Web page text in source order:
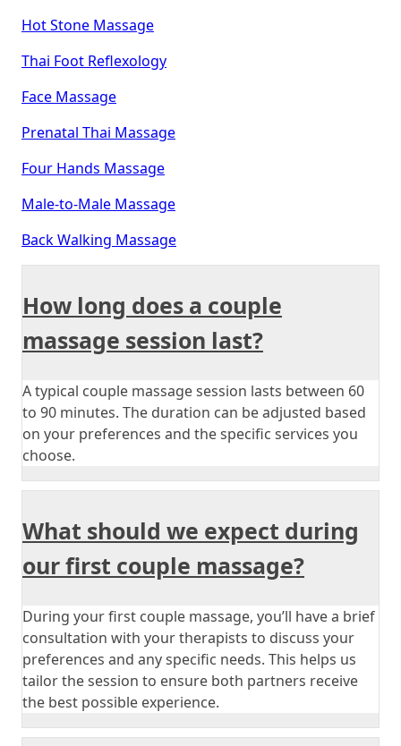
Hot Stone Massage
Thai Foot Reflexology
Face Massage
Prenatal Thai Massage
Four Hands Massage
Male-to-Male Massage
Back Walking Massage
How long does a couple
massage session last?
A typical couple massage session lasts between 60
to 90 minutes. The duration can be adjusted based
on your preferences and the specific services you
choose.
What should we expect during
our first couple massage?
During your first couple massage, you’ll have a brief
consultation with your therapists to discuss your
preferences and any specific needs. This helps us
tailor the session to ensure both partners receive
the best possible experience.